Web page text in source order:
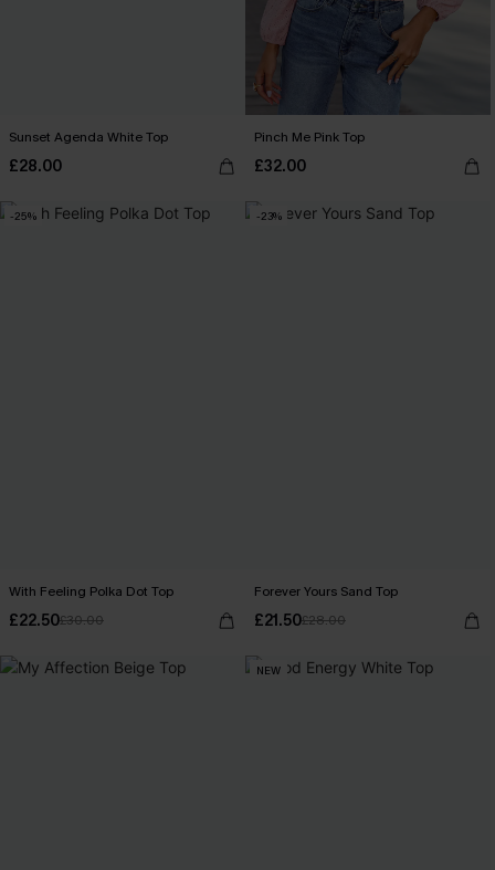
Sunset Agenda White Top
£28.00
Pinch Me Pink Top
£32.00
-25%
With Feeling Polka Dot Top
£22.50£30.00
-23%
Forever Yours Sand Top
£21.50£28.00
NEW